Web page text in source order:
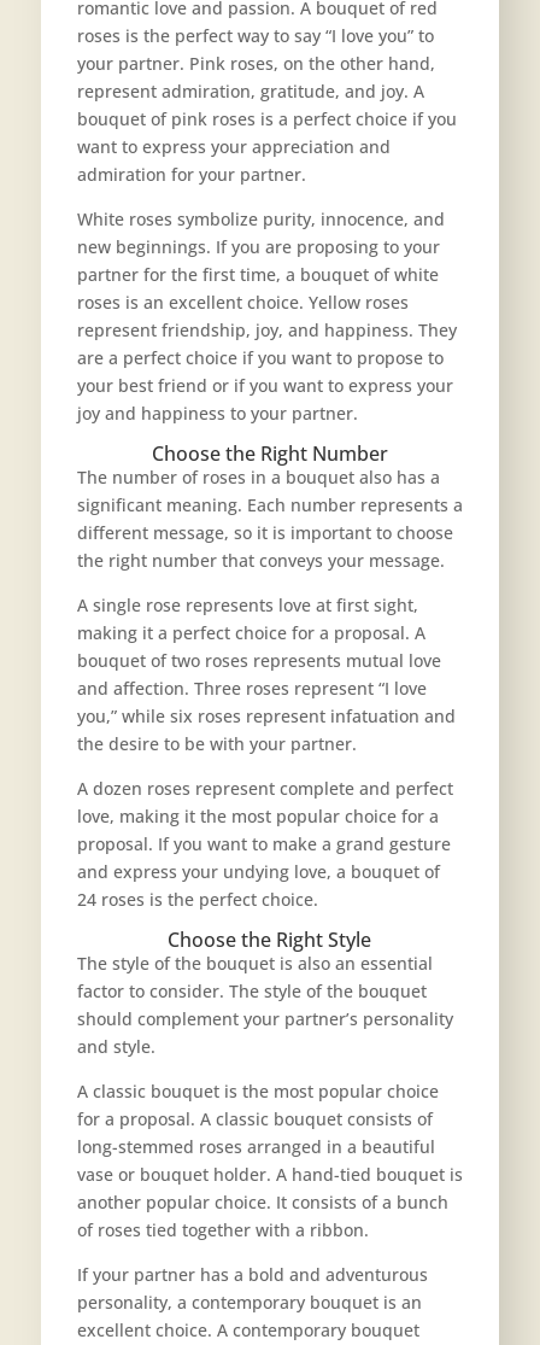
romantic love and passion. A bouquet of red
roses is the perfect way to say “I love you” to
your partner. Pink roses, on the other hand,
represent admiration, gratitude, and joy. A
bouquet of pink roses is a perfect choice if you
want to express your appreciation and
admiration for your partner.
White roses symbolize purity, innocence, and
new beginnings. If you are proposing to your
partner for the first time, a bouquet of white
roses is an excellent choice. Yellow roses
represent friendship, joy, and happiness. They
are a perfect choice if you want to propose to
your best friend or if you want to express your
joy and happiness to your partner.
Choose the Right Number
The number of roses in a bouquet also has a
significant meaning. Each number represents a
different message, so it is important to choose
the right number that conveys your message.
A single rose represents love at first sight,
making it a perfect choice for a proposal. A
bouquet of two roses represents mutual love
and affection. Three roses represent “I love
you,” while six roses represent infatuation and
the desire to be with your partner.
A dozen roses represent complete and perfect
love, making it the most popular choice for a
proposal. If you want to make a grand gesture
and express your undying love, a bouquet of
24 roses is the perfect choice.
Choose the Right Style
The style of the bouquet is also an essential
factor to consider. The style of the bouquet
should complement your partner’s personality
and style.
A classic bouquet is the most popular choice
for a proposal. A classic bouquet consists of
long-stemmed roses arranged in a beautiful
vase or bouquet holder. A hand-tied bouquet is
another popular choice. It consists of a bunch
of roses tied together with a ribbon.
If your partner has a bold and adventurous
personality, a contemporary bouquet is an
excellent choice. A contemporary bouquet